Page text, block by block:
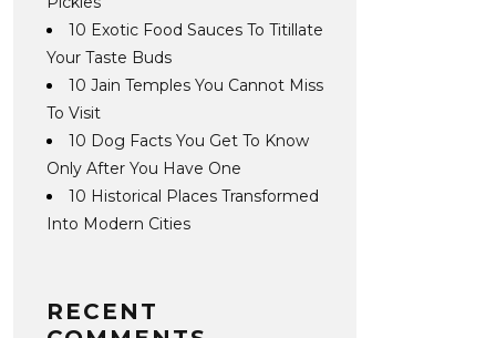
10 Exotic Food Sauces To Titillate
Your Taste Buds
10 Jain Temples You Cannot Miss
To Visit
10 Dog Facts You Get To Know
Only After You Have One
10 Historical Places Transformed
Into Modern Cities
RECENT